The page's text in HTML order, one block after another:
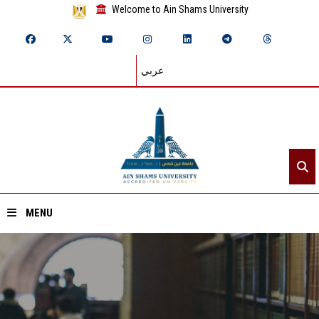
Welcome to Ain Shams University
عربي
MENU
Home
About ASU